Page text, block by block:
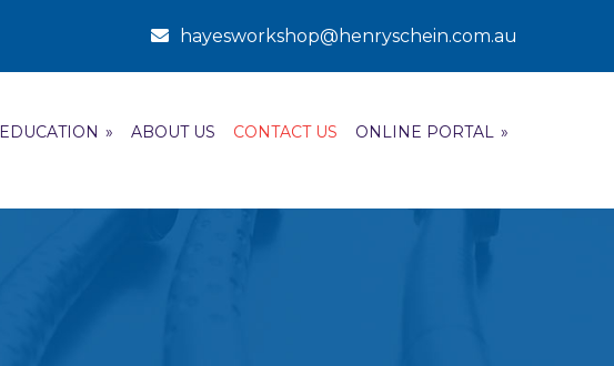
hayesworkshop@henryschein.com.au
EDUCATION » ABOUT US CONTACT US ONLINE PORTAL »